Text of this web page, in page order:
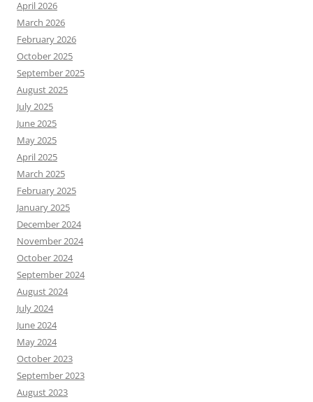
April 2026
March 2026
February 2026
October 2025
September 2025
August 2025
July 2025
June 2025
May 2025
April 2025
March 2025
February 2025
January 2025
December 2024
November 2024
October 2024
September 2024
August 2024
July 2024
June 2024
May 2024
October 2023
September 2023
August 2023